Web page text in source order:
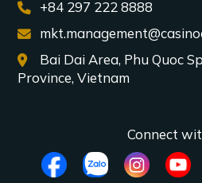
+84 297 222 8888
Bai Dai Area, Phu Quoc
Province, Vietnam
Connect